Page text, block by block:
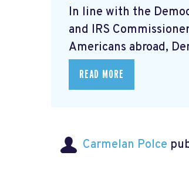
In line with the
and IRS
Americans abroad,
READ MORE
Carmelan Polce